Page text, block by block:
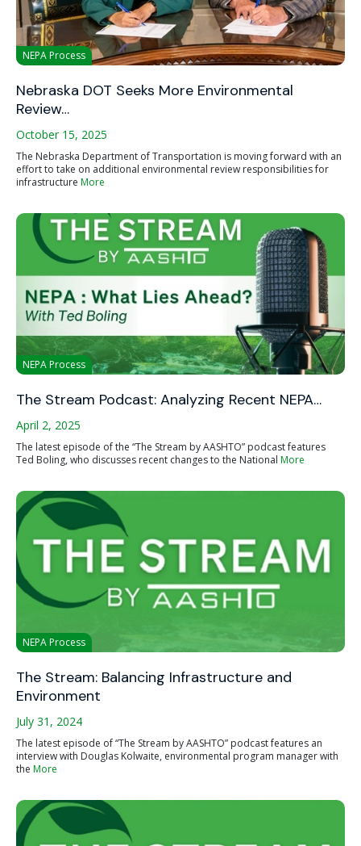
NEPA Process
Nebraska DOT Seeks More Environmental
Review…
October 15, 2025
The Nebraska Department of Transportation is moving forward with an
effort to take on additional environmental review responsibilities for
infrastructure More
NEPA Process
The Stream Podcast: Analyzing Recent NEPA…
April 2, 2025
The latest episode of the “The Stream by AASHTO” podcast features
Ted Boling, who discusses recent changes to the National More
NEPA Process
The Stream: Balancing Infrastructure and
Environment
July 31, 2024
The latest episode of “The Stream by AASHTO” podcast features an
interview with Douglas Kolwaite, environmental program manager with
the More